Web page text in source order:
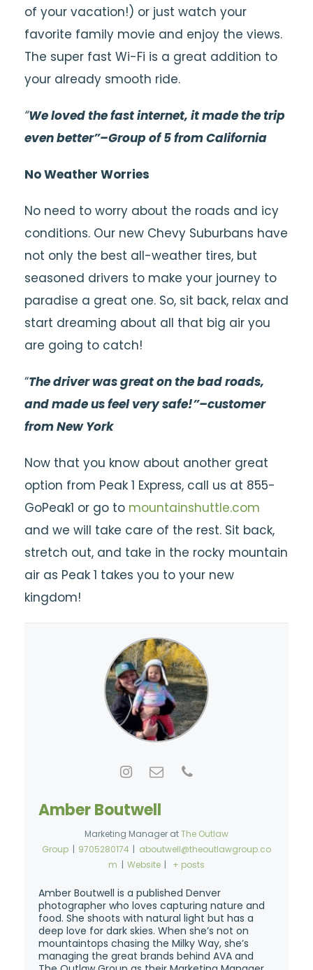
of your vacation!) or just watch your
favorite family movie and enjoy the views.
The super fast Wi-Fi is a great addition to
your already smooth ride.
“We loved the fast internet, it made the trip
even better”–Group of 5 from California
No Weather Worries
No need to worry about the roads and icy
conditions. Our new Chevy Suburbans have
not only the best all-weather tires, but
seasoned drivers to make your journey to
paradise a great one. So, sit back, relax and
start dreaming about all that big air you
are going to catch!
“The driver was great on the bad roads,
and made us feel very safe!”–customer
from New York
Now that you know about another great
option from Peak 1 Express, call us at 855-
GoPeak1 or go to mountainshuttle.com
and we will take care of the rest. Sit back,
stretch out, and take in the rocky mountain
air as Peak 1 takes you to your new
kingdom!
Amber Boutwell
Marketing Manager atThe Outlaw
Group | 9705280174 | aboutwell@theoutlawgroup.co
m | Website | + posts
Amber Boutwell is a published Denver
photographer who loves capturing nature and
food. She shoots with natural light but has a
deep love for dark skies. When she’s not on
mountaintops chasing the Milky Way, she’s
managing the great brands behind AVA and